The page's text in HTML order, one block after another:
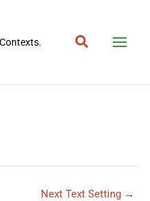
Search
Next Text Setting →